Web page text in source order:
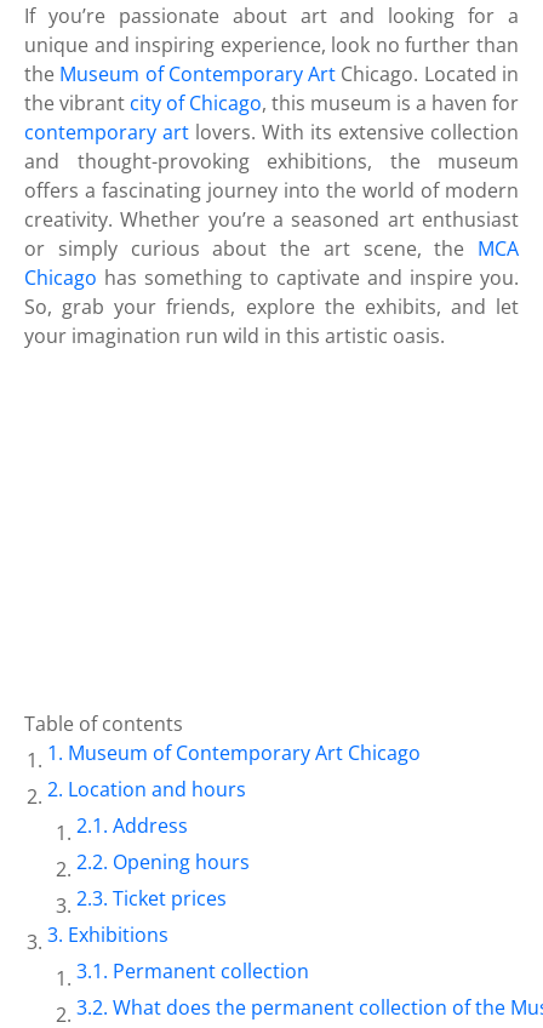
If you’re passionate about art and looking for a
unique and inspiring experience, look no further than
the Museum of Contemporary Art Chicago. Located in
the vibrant city of Chicago, this museum is a haven for
contemporary art lovers. With its extensive collection
and thought-provoking exhibitions, the museum
offers a fascinating journey into the world of modern
creativity. Whether you’re a seasoned art enthusiast
or simply curious about the art scene, the MCA
Chicago has something to captivate and inspire you.
So, grab your friends, explore the exhibits, and let
your imagination run wild in this artistic oasis.
Table of contents
Museum of Contemporary Art Chicago
Location and hours
Address
Opening hours
Ticket prices
Exhibitions
Permanent collection
What does the permanent collection of the